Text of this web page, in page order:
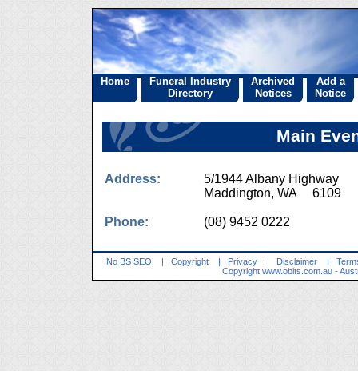
Home
Funeral Industry
Directory
Archived
Notices
Add a
Notice
Main
Address:
5/1944 Albany Highway
Maddington, WA 6109
Phone: (08) 9452 0222
No BS SEO | Copyright | Privacy | Disclaimer |
Copyright www.obits.com.au -